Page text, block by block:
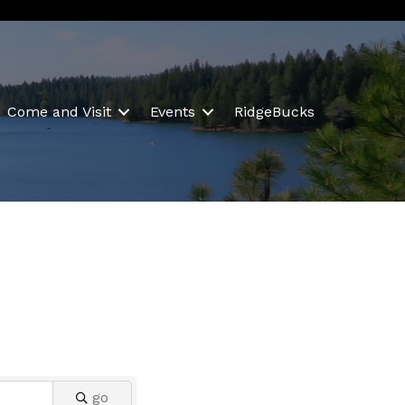
Come and Visit Events RidgeBucks
go